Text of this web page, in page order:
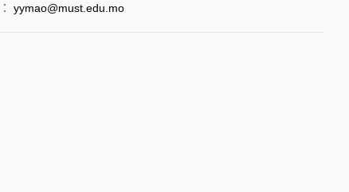
： yymao@must.edu.mo